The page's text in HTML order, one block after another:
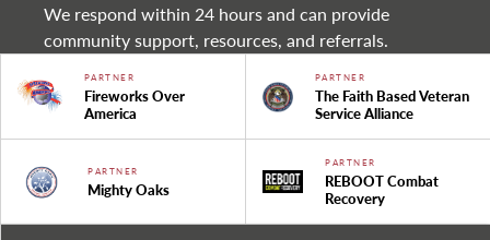
We respond within 24 hours and can provide
community support, resources, and referrals.
PARTNER
Fireworks Over
America
PARTNER
The Faith Based Veteran
Service Alliance
PARTNER
Mighty Oaks
PARTNER
REBOOT Combat
Recovery